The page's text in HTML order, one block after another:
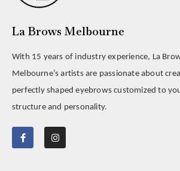
La Brows Melbourne
With 15 years of industry experience, La
Melbourne’s artists are passionate about
perfectly shaped eyebrows customized to
structure and personality.